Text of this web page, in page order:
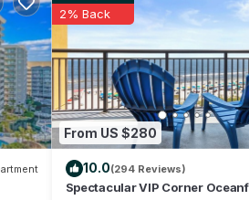
From US $280
2% Back
10.0(294 Reviews)
Spectacular VIP Corner